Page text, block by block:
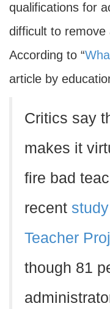
qualifications for
difficult to remove
According to “
article by
Critics say
makes it
fire bad
recent study
Teacher
though 81